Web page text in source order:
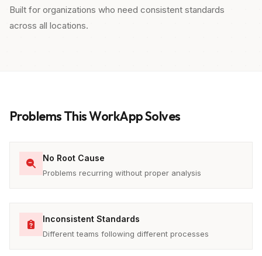
Built for organizations who need consistent standards
across all locations.
Problems This WorkApp Solves
No Root Cause
Problems recurring without proper analysis
Inconsistent Standards
Different teams following different processes